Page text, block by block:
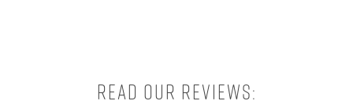
Read our reviews: